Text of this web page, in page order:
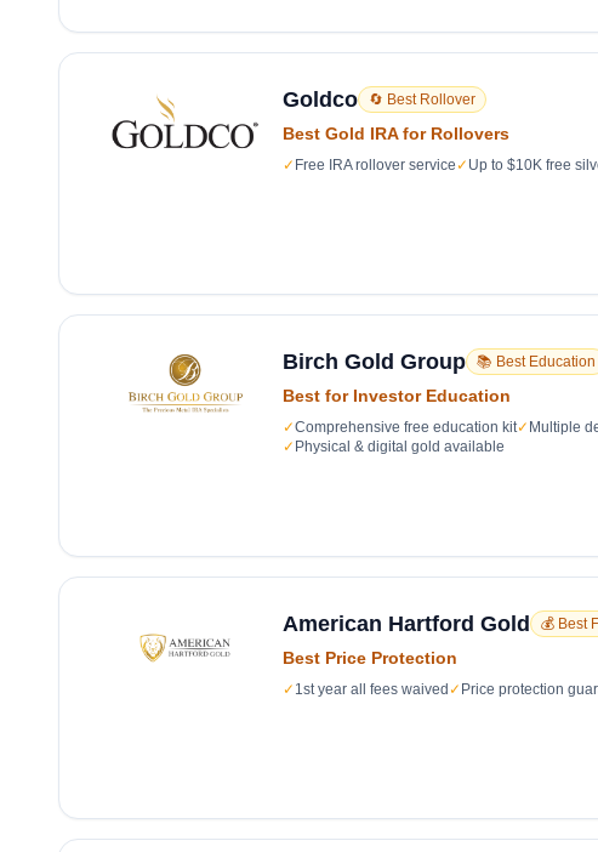
Goldco 🔄 Best Rollover
Best Gold IRA for Rollovers
✓ Free IRA rollover service ✓ Up to $10K free
Birch Gold Group 📚 Best Education
Best for Investor Education
✓Comprehensive free education kit✓ Multiple
✓ Physical & digital gold available
American Hartford Gold 💰 Best
Best Price Protection
✓ 1st year all fees waived ✓ Price protection